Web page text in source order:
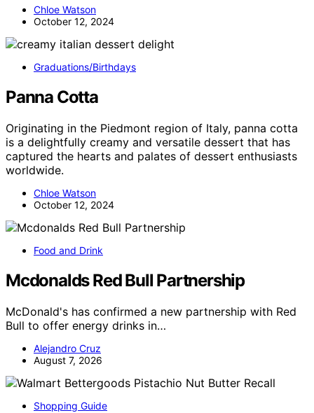
Chloe Watson
October 12, 2024
Graduations/Birthdays
Panna Cotta
Originating in the Piedmont region of Italy, panna cotta
is a delightfully creamy and versatile dessert that has
captured the hearts and palates of dessert enthusiasts
worldwide.
Chloe Watson
October 12, 2024
Food and Drink
Mcdonalds Red Bull Partnership
McDonald's has confirmed a new partnership with Red
Bull to offer energy drinks in…
Alejandro Cruz
August 7, 2026
Shopping Guide